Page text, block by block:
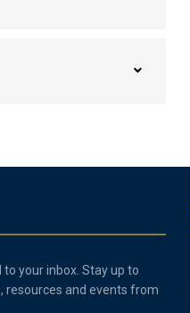
your inbox. Stay up to
resources and events from